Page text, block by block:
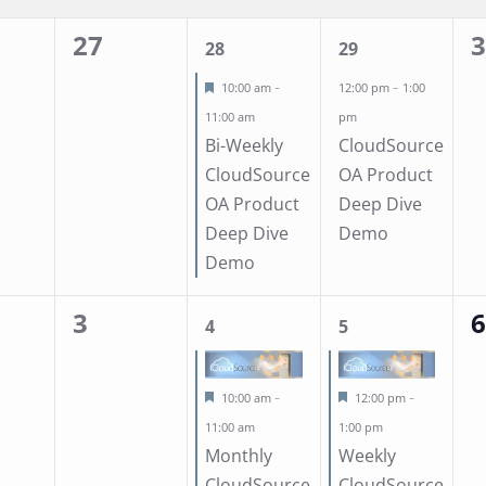
0
27
1
28
Featured
10:00 am-
11:00 am
Bi-Weekly
CloudSource
OA Product
Deep Dive
Demo
1
29
12:00 pm - 1:00
pm
CloudSource
OA Product
Deep Dive
Demo
0
0
3
1
event,
4
Featured
10:00 am-
11:00 am
Monthly
1
event,
5
Featured
12:00 pm -
1:00 pm
Weekly
0
6